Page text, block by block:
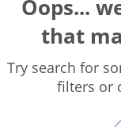
Oops...
that
Try search for
filters or